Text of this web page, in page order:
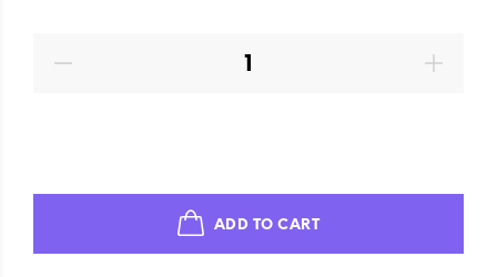
ADD TO CART